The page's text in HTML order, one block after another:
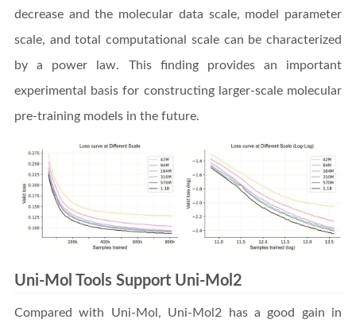
decrease and the molecular data scale, model parameter
scale, and total computational scale can be characterized
by a power law. This finding provides an important
experimental basis for constructing larger-scale molecular
pre-training models in the future.
Uni-Mol Tools Support Uni-Mol2
Compared with Uni-Mol, Uni-Mol2 has a good gain in